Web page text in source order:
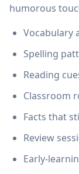
humorous
Vocabulary
Spelling
Reading
Classroom
Facts that
Review
Early-